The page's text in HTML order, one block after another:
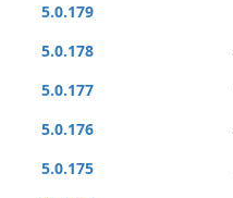
5.0.179
5.0.178
5.0.177
5.0.176
5.0.175